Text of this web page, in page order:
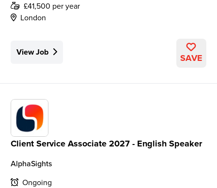
£41,500 per year
London
View Job SAVE
Client Service Associate 2027 - English Speaker
AlphaSights
Ongoing